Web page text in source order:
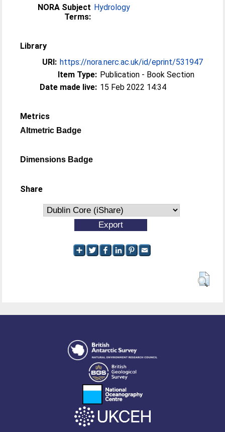
NORA Subject
Terms:
Hydrology
Library
URI: https://nora.nerc.ac.uk/id/eprint/531947
Item Type: Publication - Book Section
Date made live: 15 Feb 2022 14:34
Metrics
Altmetric Badge
Dimensions Badge
Share